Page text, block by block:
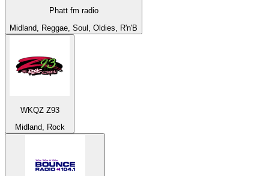
Phatt fm radio
Midland, Reggae, Soul, Oldies, R'n'B
WKQZ Z93
Midland, Rock